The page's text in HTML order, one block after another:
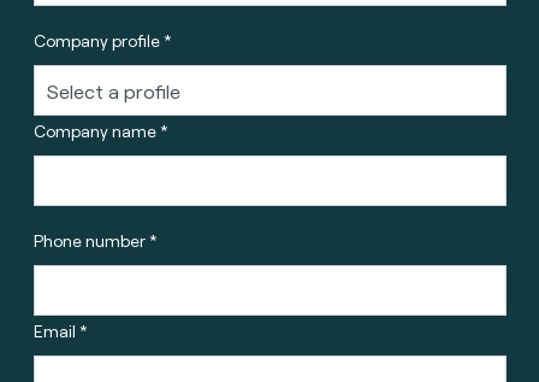
Company profile *
Company name *
Phone number *
Email *